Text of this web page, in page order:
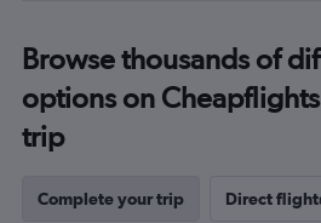
Browse thousands of
options on
trip
Complete your trip Direct